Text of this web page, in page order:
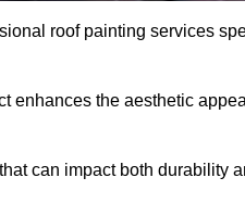
roof painting services
enhances the aesthetic
can impact both durability